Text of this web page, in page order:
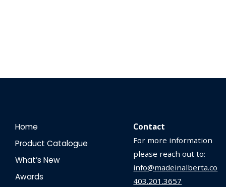
Contact
For more information
please reach out to:
info@madeinalberta.co
403.201.3657
Home
Product Catalogue
What’s New
Awards